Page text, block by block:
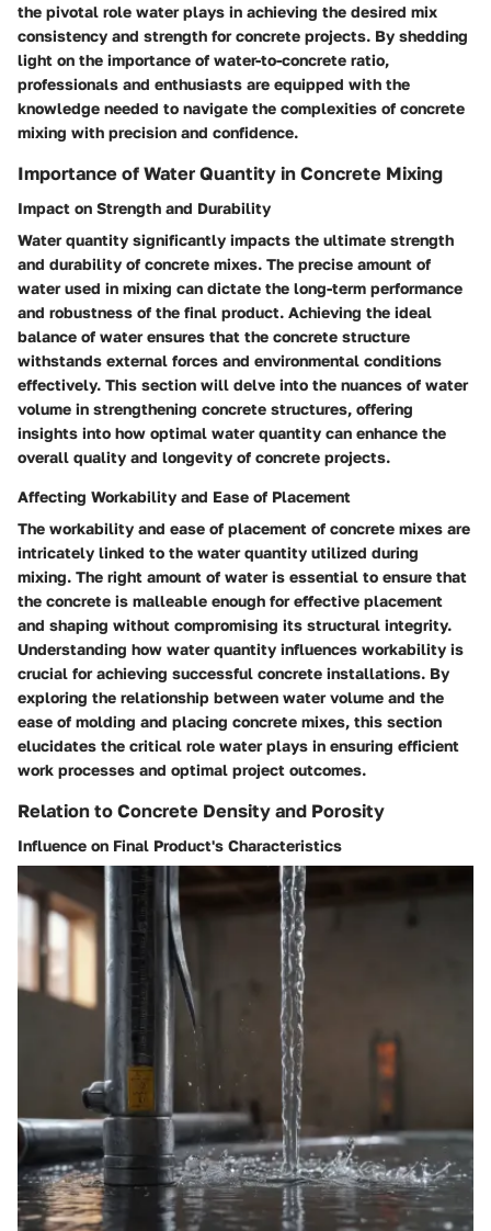
the pivotal role water plays in achieving the desired mix
consistency and strength for concrete projects. By shedding
light on the importance of water-to-concrete ratio,
professionals and enthusiasts are equipped with the
knowledge needed to navigate the complexities of concrete
mixing with precision and confidence.
Importance of Water Quantity in Concrete Mixing
Impact on Strength and Durability
Water quantity significantly impacts the ultimate strength
and durability of concrete mixes. The precise amount of
water used in mixing can dictate the long-term performance
and robustness of the final product. Achieving the ideal
balance of water ensures that the concrete structure
withstands external forces and environmental conditions
effectively. This section will delve into the nuances of water
volume in strengthening concrete structures, offering
insights into how optimal water quantity can enhance the
overall quality and longevity of concrete projects.
Affecting Workability and Ease of Placement
The workability and ease of placement of concrete mixes are
intricately linked to the water quantity utilized during
mixing. The right amount of water is essential to ensure that
the concrete is malleable enough for effective placement
and shaping without compromising its structural integrity.
Understanding how water quantity influences workability is
crucial for achieving successful concrete installations. By
exploring the relationship between water volume and the
ease of molding and placing concrete mixes, this section
elucidates the critical role water plays in ensuring efficient
work processes and optimal project outcomes.
Relation to Concrete Density and Porosity
Influence on Final Product's Characteristics